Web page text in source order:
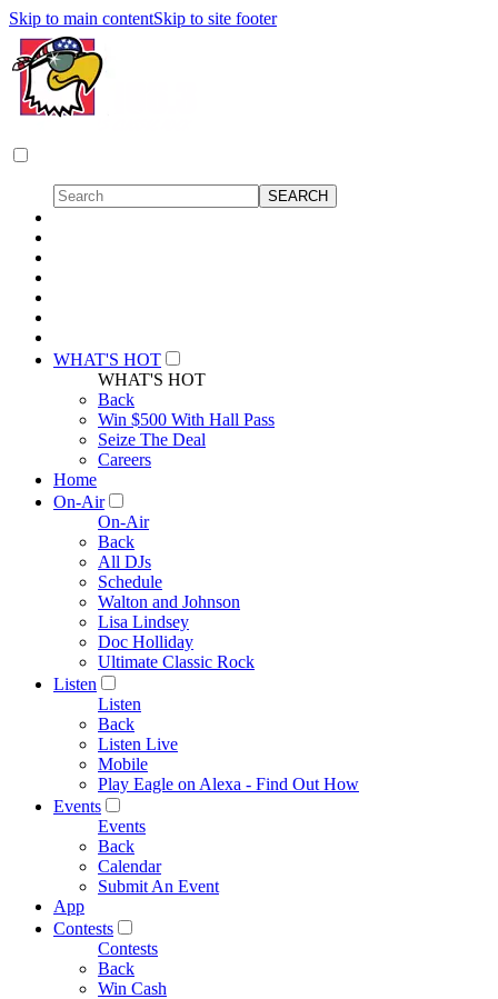
Skip to main contentSkip to site footer
WHAT'S HOT
WHAT'S HOT
Back
Win $500 With Hall Pass
Seize The Deal
Careers
Home
On-Air
On-Air
Back
All DJs
Schedule
Walton and Johnson
Lisa Lindsey
Doc Holliday
Ultimate Classic Rock
Listen
Listen
Back
Listen Live
Mobile
Play Eagle on Alexa - Find Out How
Events
Events
Back
Calendar
Submit An Event
App
Contests
Contests
Back
Win Cash